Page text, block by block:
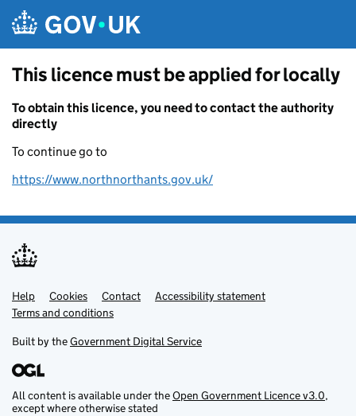
This licence must be applied for locally
To obtain this licence, you need to contact the authority
directly
To continue go to
https://www.northnorthants.gov.uk/
Support links
Help Cookies Contact
Accessibility statement
Terms and conditions
Built by theGovernment Digital Service
All content is available under theOpen Government Licence v3.0,
except where otherwise stated